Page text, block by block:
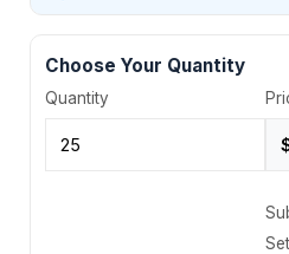
Choose Your Quantity
Quantity